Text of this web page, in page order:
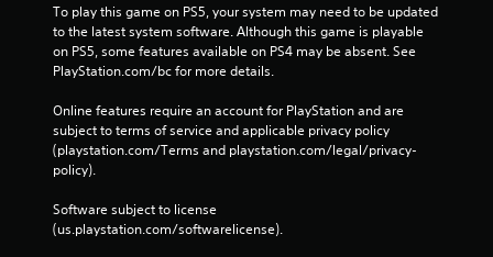
To play this game on PS5, your system may need to be updated
to the latest system software. Although this game is playable
on PS5, some features available on PS4 may be absent. See
PlayStation.com/bc for more details.
Online features require an account for PlayStation and are
subject to terms of service and applicable privacy policy
(playstation.com/Terms and playstation.com/legal/privacy-
policy).
Software subject to license
(us.playstation.com/softwarelicense).